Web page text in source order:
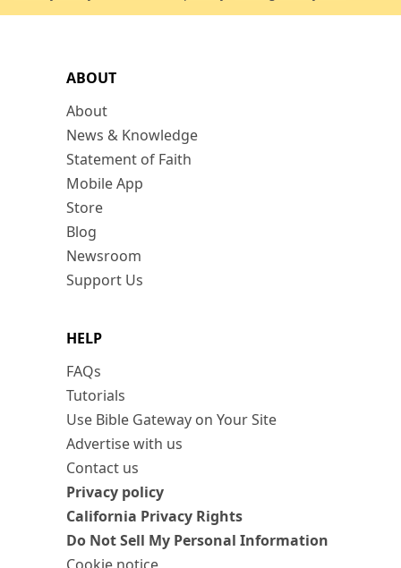
ABOUT
About
News & Knowledge
Statement of Faith
Mobile App
Store
Blog
Newsroom
Support Us
HELP
FAQs
Tutorials
Use Bible Gateway on Your Site
Advertise with us
Contact us
Privacy policy
California Privacy Rights
Do Not Sell My Personal Information